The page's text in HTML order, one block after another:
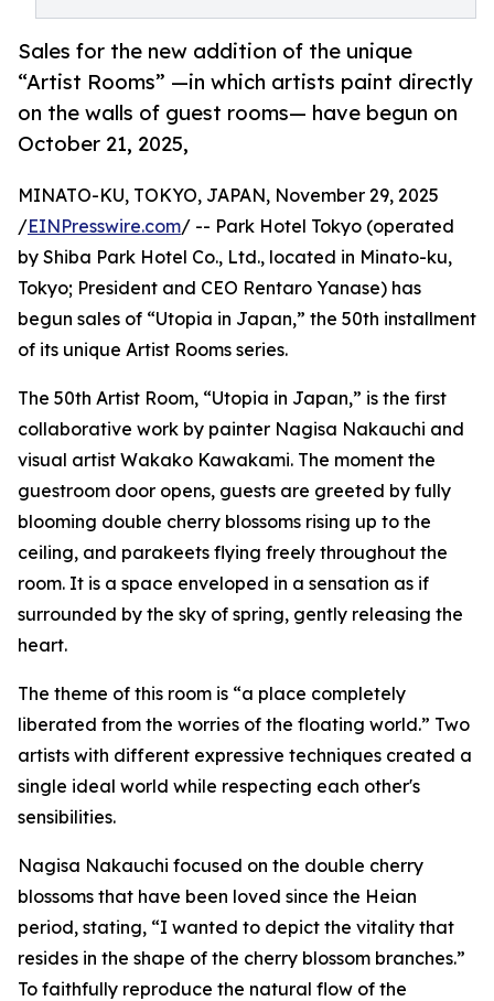
Sales for the new addition of the unique
“Artist Rooms” —in which artists paint directly
on the walls of guest rooms— have begun on
October 21, 2025,
MINATO-KU, TOKYO, JAPAN, November 29, 2025
/EINPresswire.com/ -- Park Hotel Tokyo (operated
by Shiba Park Hotel Co., Ltd., located in Minato-ku,
Tokyo; President and CEO Rentaro Yanase) has
begun sales of “Utopia in Japan,” the 50th installment
of its unique Artist Rooms series.
The 50th Artist Room, “Utopia in Japan,” is the first
collaborative work by painter Nagisa Nakauchi and
visual artist Wakako Kawakami. The moment the
guestroom door opens, guests are greeted by fully
blooming double cherry blossoms rising up to the
ceiling, and parakeets flying freely throughout the
room. It is a space enveloped in a sensation as if
surrounded by the sky of spring, gently releasing the
heart.
The theme of this room is “a place completely
liberated from the worries of the floating world.” Two
artists with different expressive techniques created a
single ideal world while respecting each other's
sensibilities.
Nagisa Nakauchi focused on the double cherry
blossoms that have been loved since the Heian
period, stating, “I wanted to depict the vitality that
resides in the shape of the cherry blossom branches.”
To faithfully reproduce the natural flow of the